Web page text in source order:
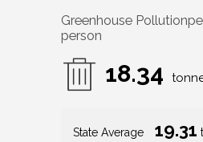
Greenhouse Pollution
person
18.34
State Average 19.31